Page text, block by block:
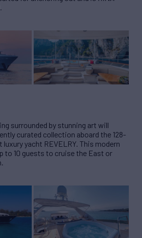
surrounded by stunning art will
curated collection aboard the 128-
yacht REVELRY. This modern
to 10 guests to cruise the East or